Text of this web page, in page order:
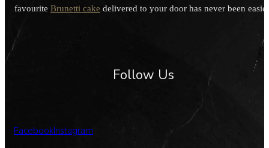
favourite Brunetti cake delivered to your door has never been
Follow Us
FacebookInstagram